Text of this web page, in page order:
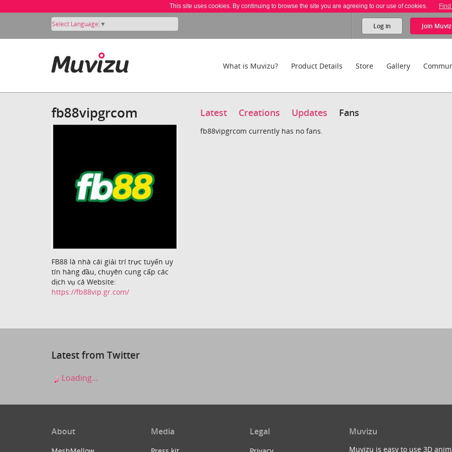
This site uses cookies. By continuing to browse the site you are agreeing to our use of cookies.
Select Language ▼ Log in Join
What is Muvizu? Product Details Store Gallery
fb88vipgrcom
FB88 là nhà cái giải trí trực tuyến uy
tín hàng đầu, chuyên cung cấp các
dịch vụ cá Website:
https://fb88vip.gr.com/
Latest Creations Updates Fans
fb88vipgrcom currently has no fans.
Latest from Twitter
Loading...
About Media Legal Muvizu
Muvizu is easy to use 3D